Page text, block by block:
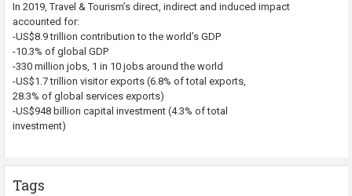
In 2019, Travel & Tourism’s direct, indirect and induced impact
accounted for:
-US$8.9 trillion contribution to the world’s GDP
-10.3% of global GDP
-330 million jobs, 1 in 10 jobs around the world
-US$1.7 trillion visitor exports (6.8% of total exports,
28.3% of global services exports)
-US$948 billion capital investment (4.3% of total
investment)
Tags